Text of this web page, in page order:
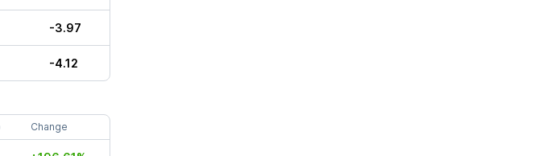
-3.97
-4.12
Change